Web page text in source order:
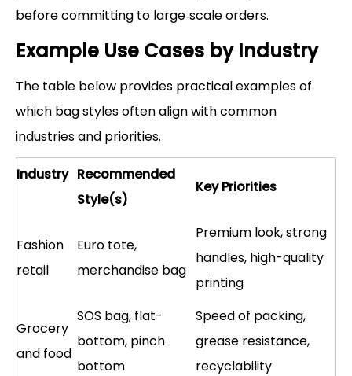
before committing to large‑scale orders.
Example Use Cases by Industry
The table below provides practical examples of
which bag styles often align with common
industries and priorities.
Industry Recommended
Style(s)
Key Priorities
Fashion
retail
Euro tote,
merchandise bag
Premium look, strong
handles, high-quality
printing
Grocery
and food
SOS bag, flat-
bottom, pinch
bottom
Speed of packing,
grease resistance,
recyclability